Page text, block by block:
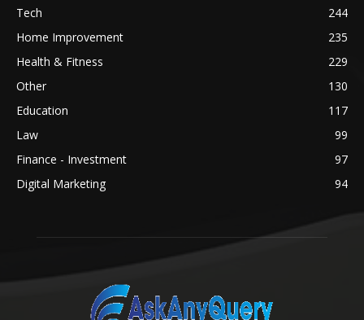
Tech
244
Home Improvement
235
Health & Fitness
229
Other
130
Education
117
Law
99
Finance - Investment
97
Digital Marketing
94